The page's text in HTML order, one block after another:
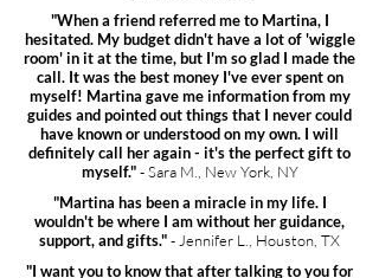
"When a friend referred me to Martina, I
hesitated. My budget didn't have a lot of 'wiggle
room' in it at the time, but I'm so glad I made the
call. It was the best money I've ever spent on
myself! Martina gave me information from my
guides and pointed out things that I never could
have known or understood on my own. I will
definitely call her again - it's the perfect gift to
myself."- Sara M., New York, NY
"Martina has been a miracle in my life. I
wouldn't be where I am without her guidance,
support, and gifts."- Jennifer L., Houston, TX
"I want you to know that after talking to you for